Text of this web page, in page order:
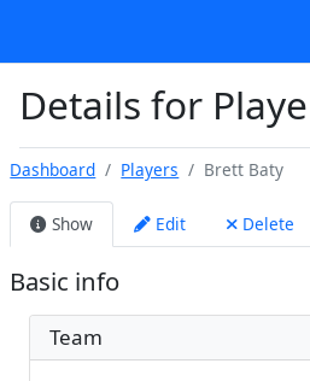
Details for
Dashboard Players Brett Baty
Show Edit Delete
Basic info
Team